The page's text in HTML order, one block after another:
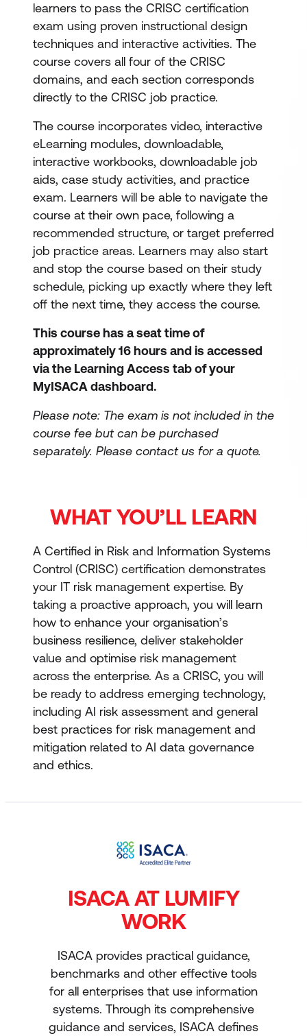
learners to pass the CRISC certification
exam using proven instructional design
techniques and interactive activities. The
course covers all four of the CRISC
domains, and each section corresponds
directly to the CRISC job practice.
The course incorporates video, interactive
eLearning modules, downloadable,
interactive workbooks, downloadable job
aids, case study activities, and practice
exam. Learners will be able to navigate the
course at their own pace, following a
recommended structure, or target preferred
job practice areas. Learners may also start
and stop the course based on their study
schedule, picking up exactly where they left
off the next time, they access the course.
This course has a seat time of
approximately 16 hours and is accessed
via the Learning Access tab of your
MyISACA dashboard.
Please note: The exam is not included in the
course fee but can be purchased
separately. Please contact us for a quote.
WHAT YOU’LL LEARN
A Certified in Risk and Information Systems
Control (CRISC) certification demonstrates
your IT risk management expertise. By
taking a proactive approach, you will learn
how to enhance your organisation’s
business resilience, deliver stakeholder
value and optimise risk management
across the enterprise. As a CRISC, you will
be ready to address emerging technology,
including AI risk assessment and general
best practices for risk management and
mitigation related to AI data governance
and ethics.
ISACA AT LUMIFY
WORK
ISACA provides practical guidance,
benchmarks and other effective tools
for all enterprises that use information
systems. Through its comprehensive
guidance and services, ISACA defines